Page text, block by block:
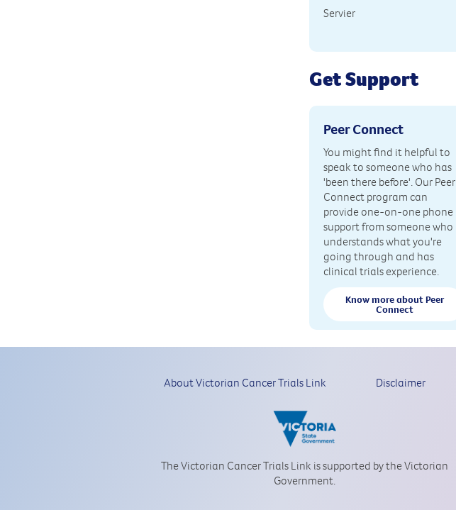
Servier
Get Support
Peer Connect
You might find it helpful to
speak to someone who has
'been there before'. Our Peer
Connect program can
provide one-on-one phone
support from someone who
understands what you're
going through and has
clinical trials experience.
Know more about Peer
Connect
About Victorian Cancer Trials Link Disclaimer
The Victorian Cancer Trials Link is supported by the Victorian
Government.